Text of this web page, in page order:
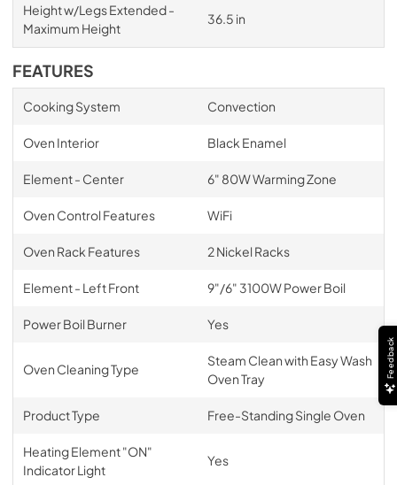
Height w/Legs Extended -
Maximum Height
36.5 in
FEATURES
Cooking System Convection
Oven Interior Black Enamel
Element - Center 6" 80W Warming Zone
Oven Control Features WiFi
Oven Rack Features 2 Nickel Racks
Element - Left Front 9"/6" 3100W Power Boil
Power Boil Burner Yes
Oven Cleaning Type
Steam Clean with Easy Wash
Oven Tray
Product Type Free-Standing Single Oven
Heating Element "ON"
Indicator Light
Yes
Feedback